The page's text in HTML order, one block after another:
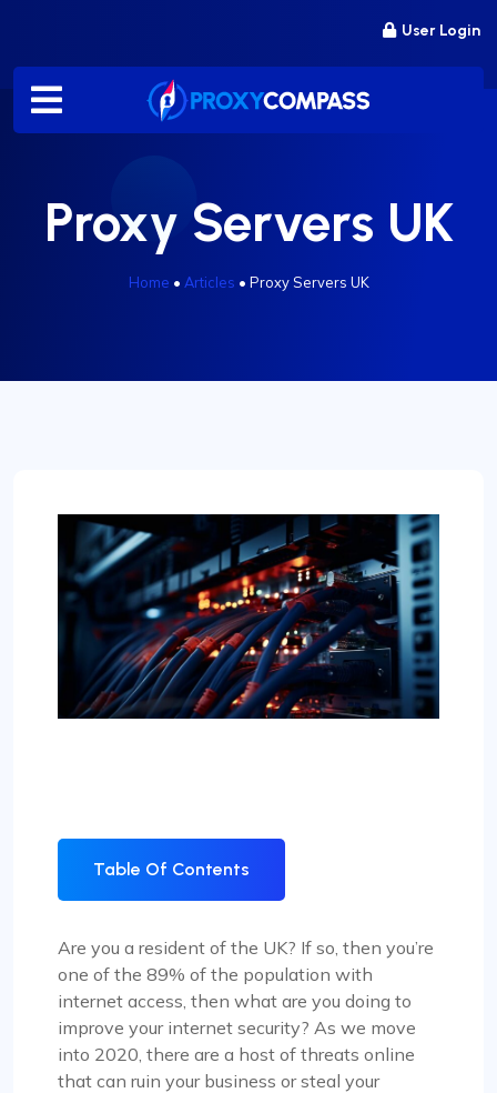
content
User Login
Proxy Servers UK
Home • Articles • Proxy Servers UK
Table Of Contents
Are you a resident of the UK? If so, then you’re
one of the 89% of the population with
internet access, then what are you doing to
improve your internet security? As we move
into 2020, there are a host of threats online
that can ruin your business or steal your